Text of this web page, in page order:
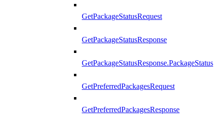
GetPackageStatusRequest
GetPackageStatusResponse
GetPackageStatusResponse.PackageStatus
GetPreferredPackagesRequest
GetPreferredPackagesResponse